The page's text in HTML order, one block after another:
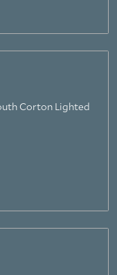
Corton Lighted